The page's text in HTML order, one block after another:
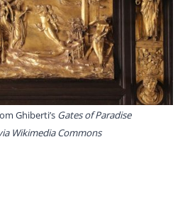
Ghiberti’s Gates of Paradise
Wikimedia Commons